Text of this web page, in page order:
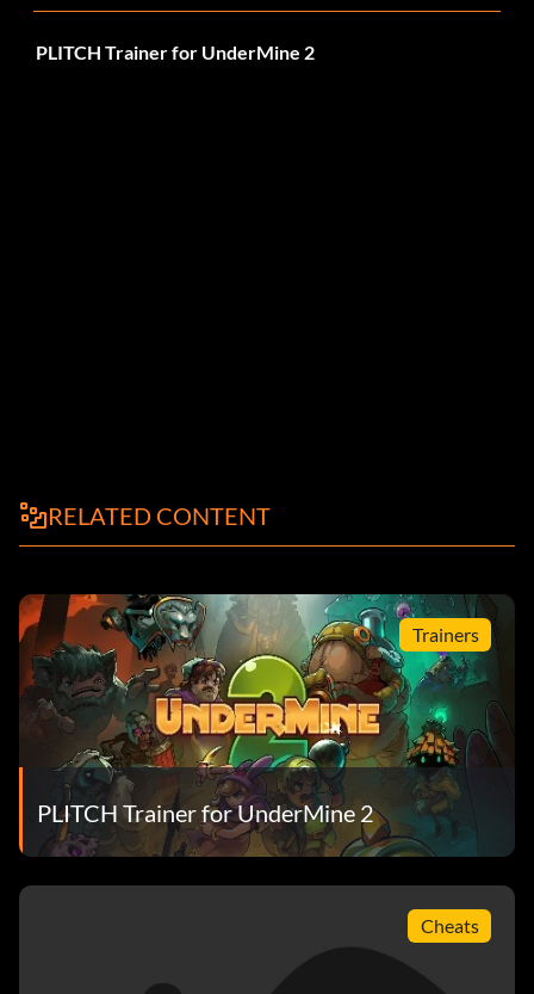
PLITCH Trainer for UnderMine 2
RELATED CONTENT
Trainers
PLITCH Trainer for UnderMine 2
Cheats